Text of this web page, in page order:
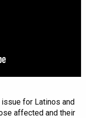
for Latinos and
affected and their